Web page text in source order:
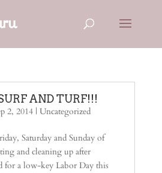
AND TURF!!!
2, 2014| Uncategorized
Saturday and Sunday of
and cleaning up after
for a low-key Labor Day this